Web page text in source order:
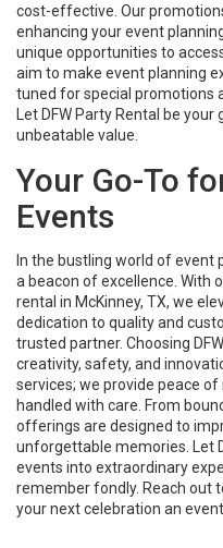
cost-effective. Our
enhancing your event
unique opportunities to
aim to make event planning
tuned for special promotions
Let DFW Party Rental be
unbeatable value.
Your Go-To
Events
In the bustling world of event
a beacon of excellence. With
rental in McKinney, TX, we
dedication to quality and
trusted partner. Choosing
creativity, safety, and
services; we provide peace
handled with care. From
offerings are designed to
unforgettable memories. Let
events into extraordinary
remember fondly. Reach out
your next celebration an